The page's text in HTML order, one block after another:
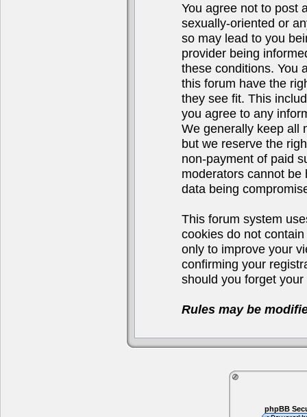
You agree not to post
sexually-oriented or
so may lead to you
provider being
these conditions. You
this forum have the
they see fit. This
you agree to any
We generally keep all
but we reserve the
non-payment of paid
moderators cannot
data being
This forum system
cookies do not
only to improve your
confirming your
should you forget
Rules may be
phpBB